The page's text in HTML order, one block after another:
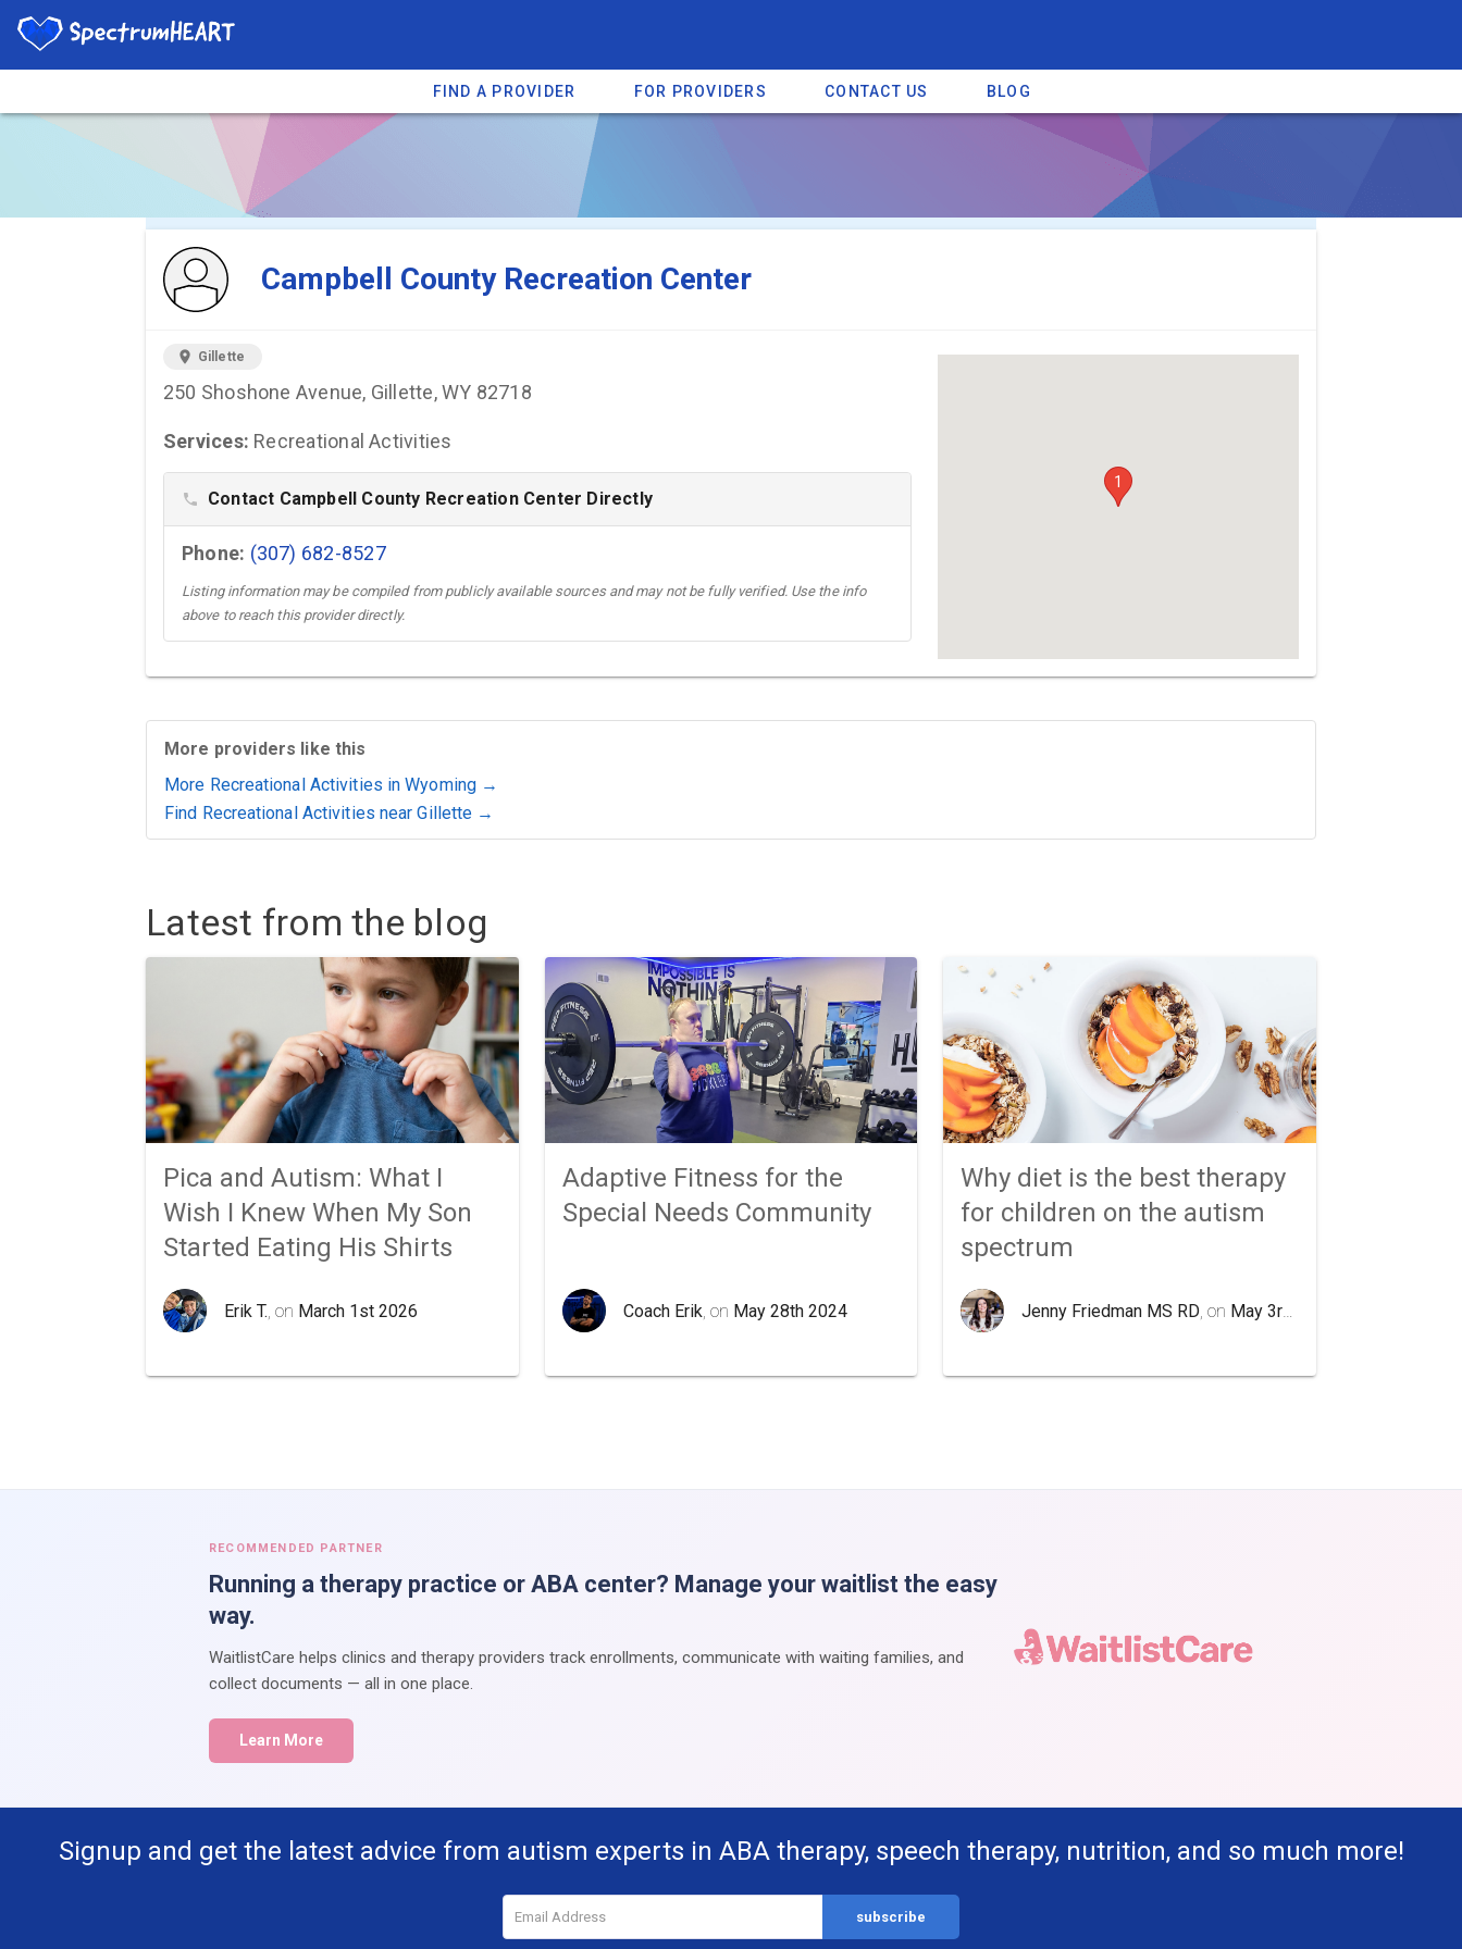
FIND A PROVIDER FOR PROVIDERS CONTACT US BLOG
You're viewing a listing on SpectrumHeart — a free autism provider directory.
Campbell County Recreation Center
location_on Gillette
250 Shoshone Avenue, Gillette, WY 82718
Services: Recreational Activities
phone Contact Campbell County Recreation Center Directly
Phone: (307) 682-8527
Listing information may be compiled from publicly available sources and may not be fully verified. Use the info
above to reach this provider directly.
1
More providers like this
More Recreational Activities in Wyoming →
Find Recreational Activities near Gillette →
Latest from the blog
Pica and Autism: What I
Wish I Knew When My Son
Started Eating His Shirts
Erik T., on March 1st 2026
Adaptive Fitness for the
Special Needs Community
Coach Erik, on May 28th 2024
Why diet is the best therapy
for children on the autism
spectrum
Jenny Friedman MS RD, on May 3rd 2020
RECOMMENDED PARTNER
Running a therapy practice or ABA center? Manage your waitlist the easy
way.
WaitlistCare helps clinics and therapy providers track enrollments, communicate with waiting families, and
collect documents — all in one place.
Learn More
Signup and get the latest advice from autism experts in ABA therapy, speech therapy, nutrition, and so much more!